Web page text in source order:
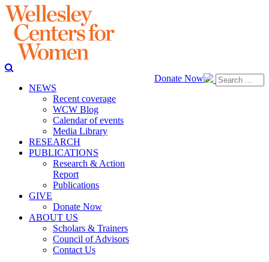
Donate Now
NEWS
Recent coverage
WCW Blog
Calendar of events
Media Library
RESEARCH
PUBLICATIONS
Research & Action
Report
Publications
GIVE
Donate Now
ABOUT US
Scholars & Trainers
Council of Advisors
Contact Us